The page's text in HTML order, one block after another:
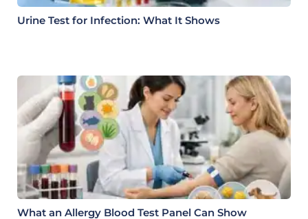
Urine Test for Infection: What It Shows
What an Allergy Blood Test Panel Can Show